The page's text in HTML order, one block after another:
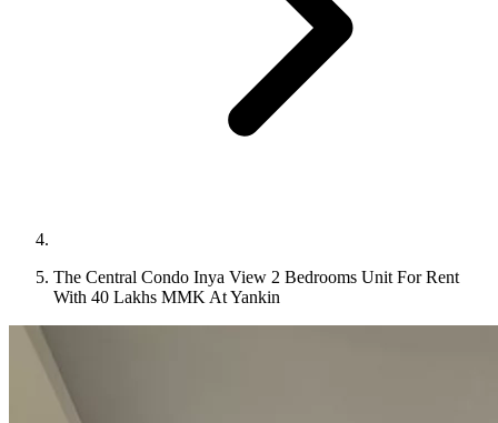
The Central Condo Inya View 2 Bedrooms Unit For Rent
With 40 Lakhs MMK At Yankin